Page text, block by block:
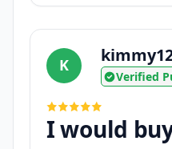
K
Verified
I would